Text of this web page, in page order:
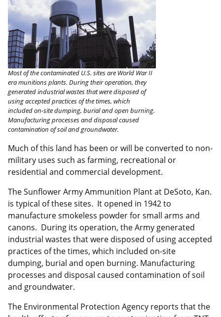
Most of the contaminated U.S. sites are World War II
era munitions plants. During their operation, they
generated industrial wastes that were disposed of
using accepted practices of the times, which
included on-site dumping, burial and open burning.
Manufacturing processes and disposal caused
contamination of soil and groundwater.
Much of this land has been or will be converted to non-
military uses such as farming, recreational or
residential and commercial development.
The Sunflower Army Ammunition Plant at DeSoto, Kan.
is typical of these sites. It opened in 1942 to
manufacture smokeless powder for small arms and
canons. During its operation, the Army generated
industrial wastes that were disposed of using accepted
practices of the times, which included on-site
dumping, burial and open burning. Manufacturing
processes and disposal caused contamination of soil
and groundwater.
The Environmental Protection Agency reports that the